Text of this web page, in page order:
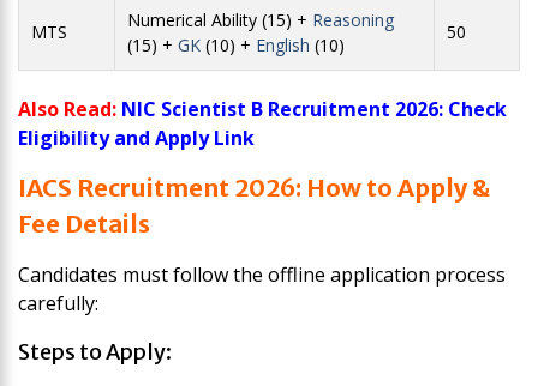
MTS
Numerical Ability (15) + Reasoning
(15) + GK (10) + English (10)
50
Also Read: NIC Scientist B Recruitment 2026: Check
Eligibility and Apply Link
IACS Recruitment 2026: How to Apply &
Fee Details
Candidates must follow the offline application process
carefully:
Steps to Apply: